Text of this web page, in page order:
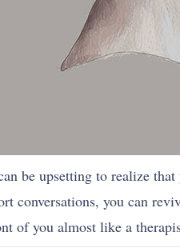
be upsetting to realize
conversations, you can
of you almost like a